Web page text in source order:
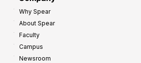
Why Spear
About Spear
Faculty
Campus
Newsroom